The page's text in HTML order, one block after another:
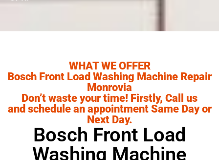
WHAT WE OFFER
Bosch Front Load Washing Machine Repair
Monrovia
Don’t waste your time! Firstly, Call us
and schedule an appointment Same Day or
Next Day.
Bosch Front Load
Washing Machine